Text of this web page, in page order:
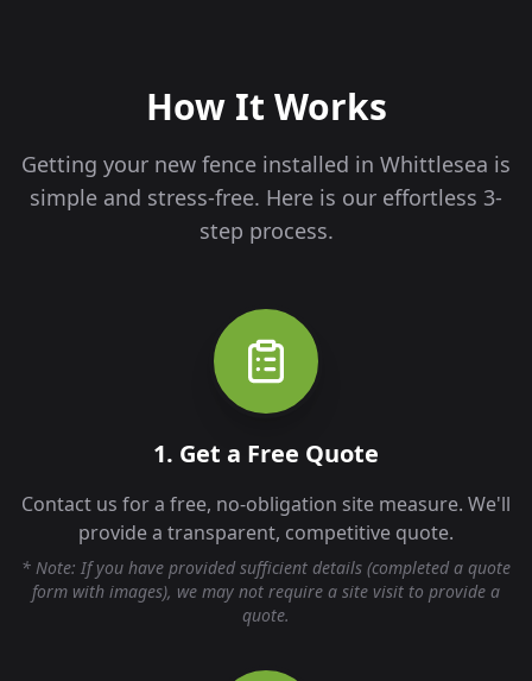
How It Works
Getting your new fence installed in Whittlesea is
simple and stress-free. Here is our effortless 3-
step process.
1. Get a Free Quote
Contact us for a free, no-obligation site measure. We'll
provide a transparent, competitive quote.
* Note: If you have provided sufficient details (completed a quote
form with images), we may not require a site visit to provide a
quote.